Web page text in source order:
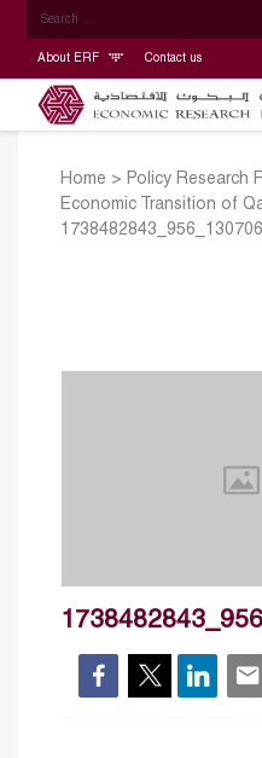
About ERF Contact us
Home > Policy Research
Economic Transition of